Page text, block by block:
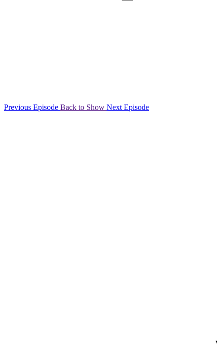
Previous Episode Back to Show Next Episode